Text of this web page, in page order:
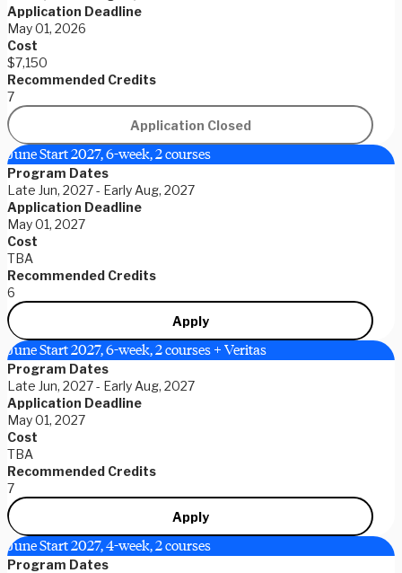
Application Deadline
May 01, 2026
Cost
$7,150
Recommended Credits
7
Application Closed
June Start 2027, 6-week, 2 courses
Program Dates
Late Jun, 2027 - Early Aug, 2027
Application Deadline
May 01, 2027
Cost
TBA
Recommended Credits
6
Apply
June Start 2027, 6-week, 2 courses + Veritas
Program Dates
Late Jun, 2027 - Early Aug, 2027
Application Deadline
May 01, 2027
Cost
TBA
Recommended Credits
7
Apply
June Start 2027, 4-week, 2 courses
Program Dates